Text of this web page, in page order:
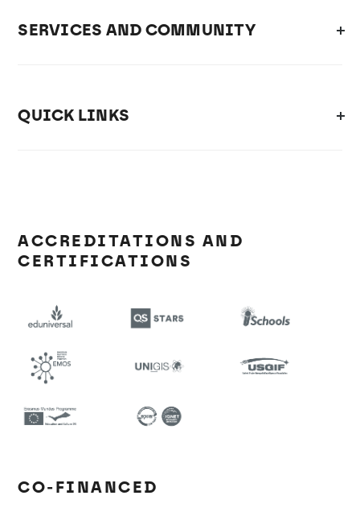
SERVICES AND COMMUNITY
QUICK LINKS
ACCREDITATIONS AND
CERTIFICATIONS
CO-FINANCED